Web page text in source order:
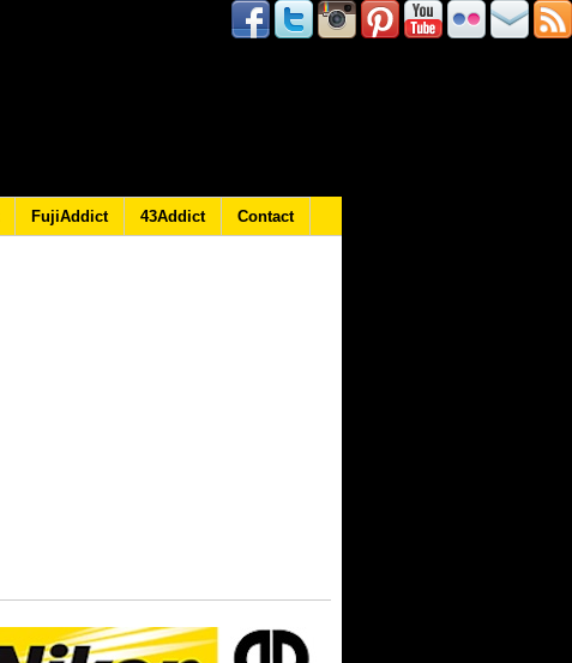
FujiAddict 43Addict Contact